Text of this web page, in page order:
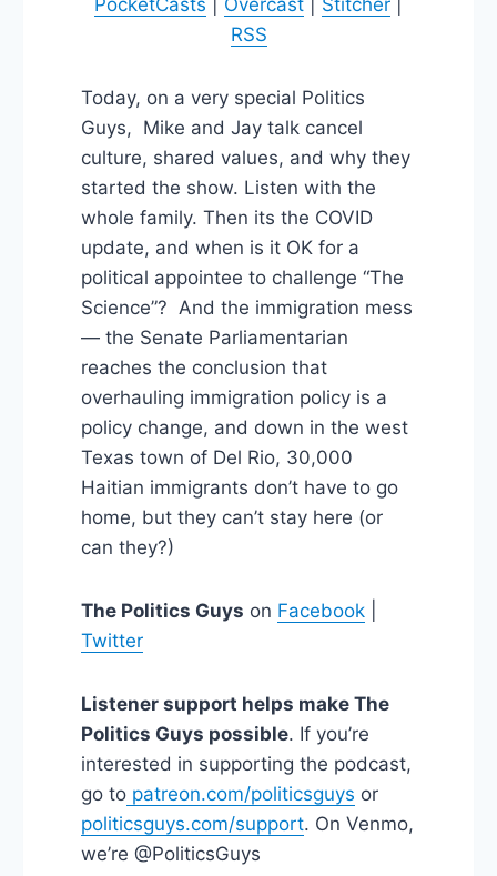
PocketCasts
Overcast Stitcher
RSS
Today, on a very special Politics
Guys, Mike and Jay talk cancel
culture, shared values, and why they
started the show. Listen with the
whole family. Then its the COVID
update, and when is it OK for a
political appointee to challenge “The
Science”? And the immigration mess
— the Senate Parliamentarian
reaches the conclusion that
overhauling immigration policy is a
policy change, and down in the west
Texas town of Del Rio, 30,000
Haitian immigrants don’t have to go
home, but they can’t stay here (or
can they?)
The Politics Guys on Facebook|
Twitter
Listener support helps make The
Politics Guys possible. If you’re
interested in supporting the podcast,
go topatreon.com/politicsguys or
politicsguys.com/support. On Venmo,
we’re @PoliticsGuys